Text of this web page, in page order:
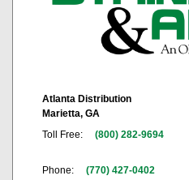
Atlanta Distribution
Marietta, GA
Toll Free:
(800) 282-9694
Phone: (770) 427-0402